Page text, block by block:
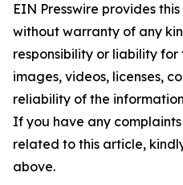
EIN Presswire provides
without warranty of any
responsibility or liability
images, videos, licenses,
reliability of the
If you have any
related to this article,
above.